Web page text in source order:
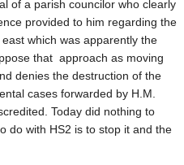
of a parish councilor who clearly
provided to him regarding the
which was apparently the
that approach as moving
denies the destruction of the
cases forwarded by H.M.
Today did nothing to
do with HS2 is to stop it and the